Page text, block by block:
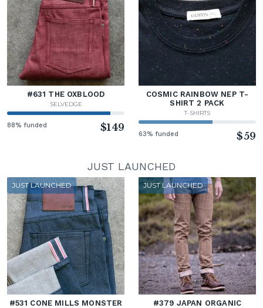
#631 THE OXBLOOD
SELVEDGE
88% funded $149
COSMIC RAINBOW NEP T-
SHIRT 2 PACK
T-SHIRTS
63% funded $59
JUST LAUNCHED
JUST LAUNCHED
#531 CONE MILLS MONSTER
JUST LAUNCHED
#379 JAPAN ORGANIC